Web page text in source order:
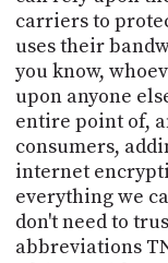
carriers to
uses their
you know,
upon anyone
entire point of,
consumers,
internet
everything we
don't need to
abbreviations